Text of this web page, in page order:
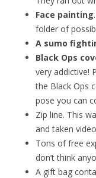
Face painting
folder of
A sumo
Black Ops
very addictive!
the Black Ops
pose you can
Zip line. This
and taken
Tons of free
don’t think
A gift bag